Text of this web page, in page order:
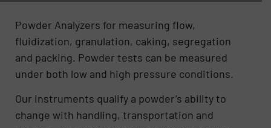
Powder Analyzers for measuring flow,
fluidization, granulation, caking, segregation
and packing. Powder tests can be measured
under both low and high pressure conditions.
Our instruments qualify a powder’s ability to
change with handling, transportation and